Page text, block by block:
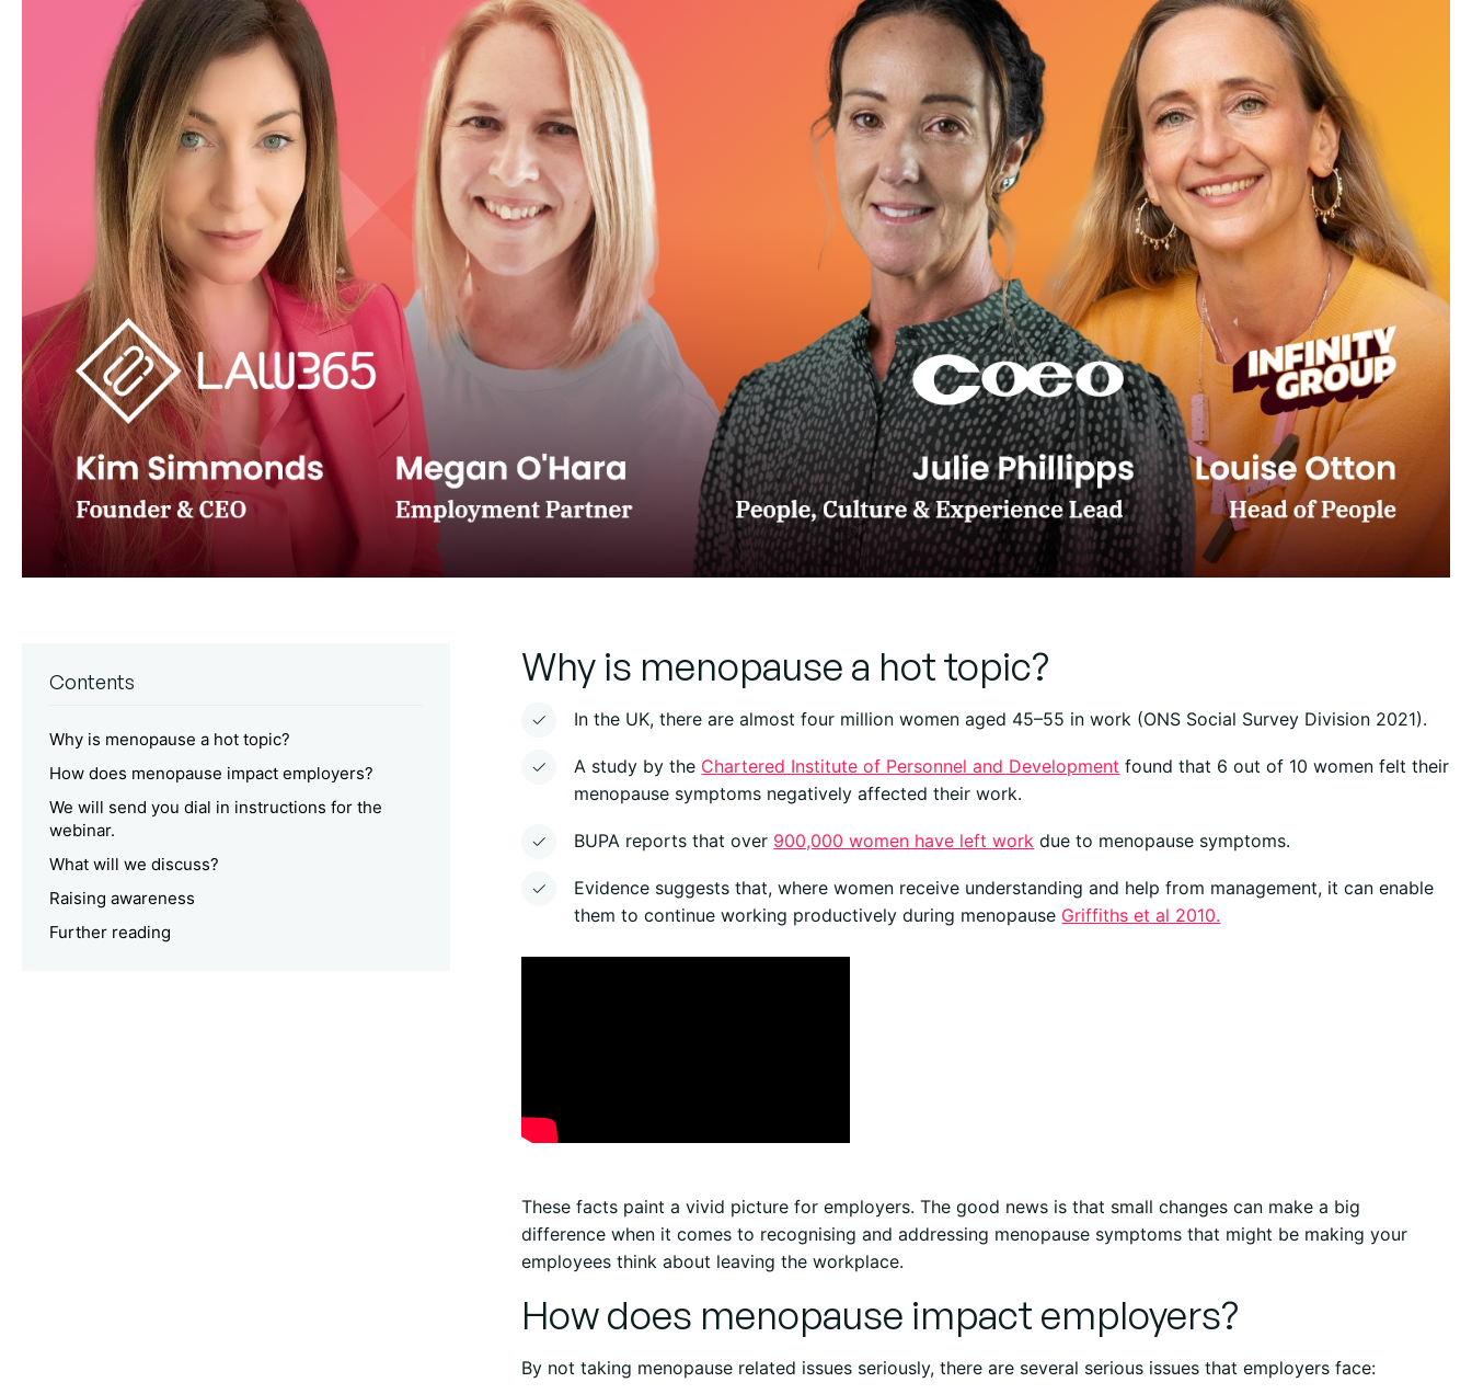
Contents
Why is menopause a hot topic?
How does menopause impact employers?
We will send you dial in instructions for the
webinar.
What will we discuss?
Raising awareness
Further reading
Why is menopause a hot topic?
In the UK, there are almost four million women aged 45–55 in work (ONS Social Survey Division 2021).
A study by the Chartered Institute of Personnel and Development found that 6 out of 10 women felt their
menopause symptoms negatively affected their work.
BUPA reports that over 900,000 women have left work due to menopause symptoms.
Evidence suggests that, where women receive understanding and help from management, it can enable
them to continue working productively during menopause Griffiths et al 2010.
These facts paint a vivid picture for employers. The good news is that small changes can make a big
difference when it comes to recognising and addressing menopause symptoms that might be making your
employees think about leaving the workplace.
How does menopause impact employers?
By not taking menopause related issues seriously, there are several serious issues that employers face: